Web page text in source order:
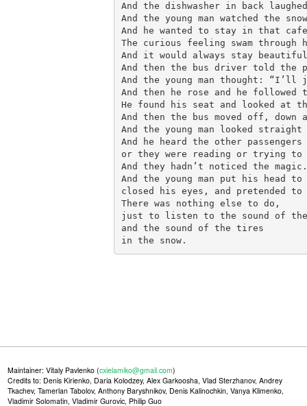
And the dishwasher in back
And the young man watched the
And he wanted to stay in that
The curious feeling swam
And it would always stay
And then the bus driver told the
And the young man thought:
And then he rose and he
He found his seat and looked at
And then the bus moved off,
And the young man looked
And he heard the other
or they were reading or trying to
And they hadn’t noticed the magic.
And the young man put his head
closed his eyes, and pretended to
There was nothing else to do,
just to listen to the sound of
and the sound of the tires
in the snow.
Maintainer: Vitaly Pavlenko (cxielamiko@gmail.com)
Credits to: Denis Kirienko, Daria Kolodzey, Alex Garkoosha, Vlad Sterzhanov, Andrey
Tkachev, Tamerlan Tabolov, Anthony Baryshnikov, Denis Kalinochkin, Vanya Klimenko,
Vladimir Solomatin, Vladimir Gurovic, Philip Guo